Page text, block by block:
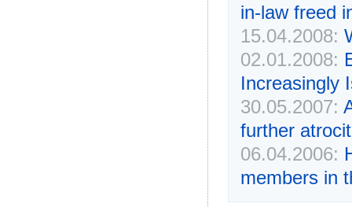
in-law freed
15.04.2008:
02.01.2008:
Increasingly
30.05.2007:
further
06.04.2006:
members in